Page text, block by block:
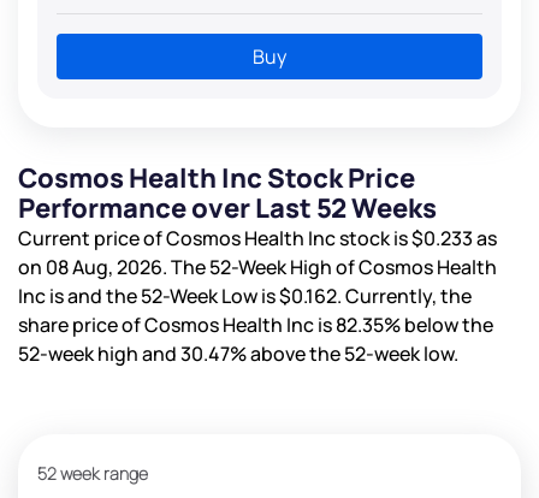
Buy
Cosmos Health Inc Stock Price
Performance over Last 52 Weeks
Current price of Cosmos Health Inc stock is$0.233as
on 08 Aug, 2026. The 52-Week High of Cosmos Health
Inc isand the 52-Week Low is$0.162. Currently, the
share price of Cosmos Health Inc is82.35%below the
52-week high and30.47%above the 52-week low.
52 week range